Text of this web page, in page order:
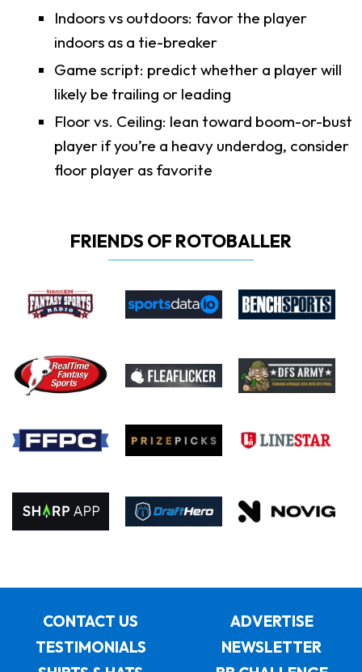
Indoors vs outdoors: favor the player
indoors as a tie-breaker
Game script: predict whether a player will
likely be trailing or leading
Floor vs. Ceiling: lean toward boom-or-bust
player if you’re a heavy underdog, consider
floor player as favorite
FRIENDS OF ROTOBALLER
CONTACT US
ADVERTISE
TESTIMONIALS
NEWSLETTER